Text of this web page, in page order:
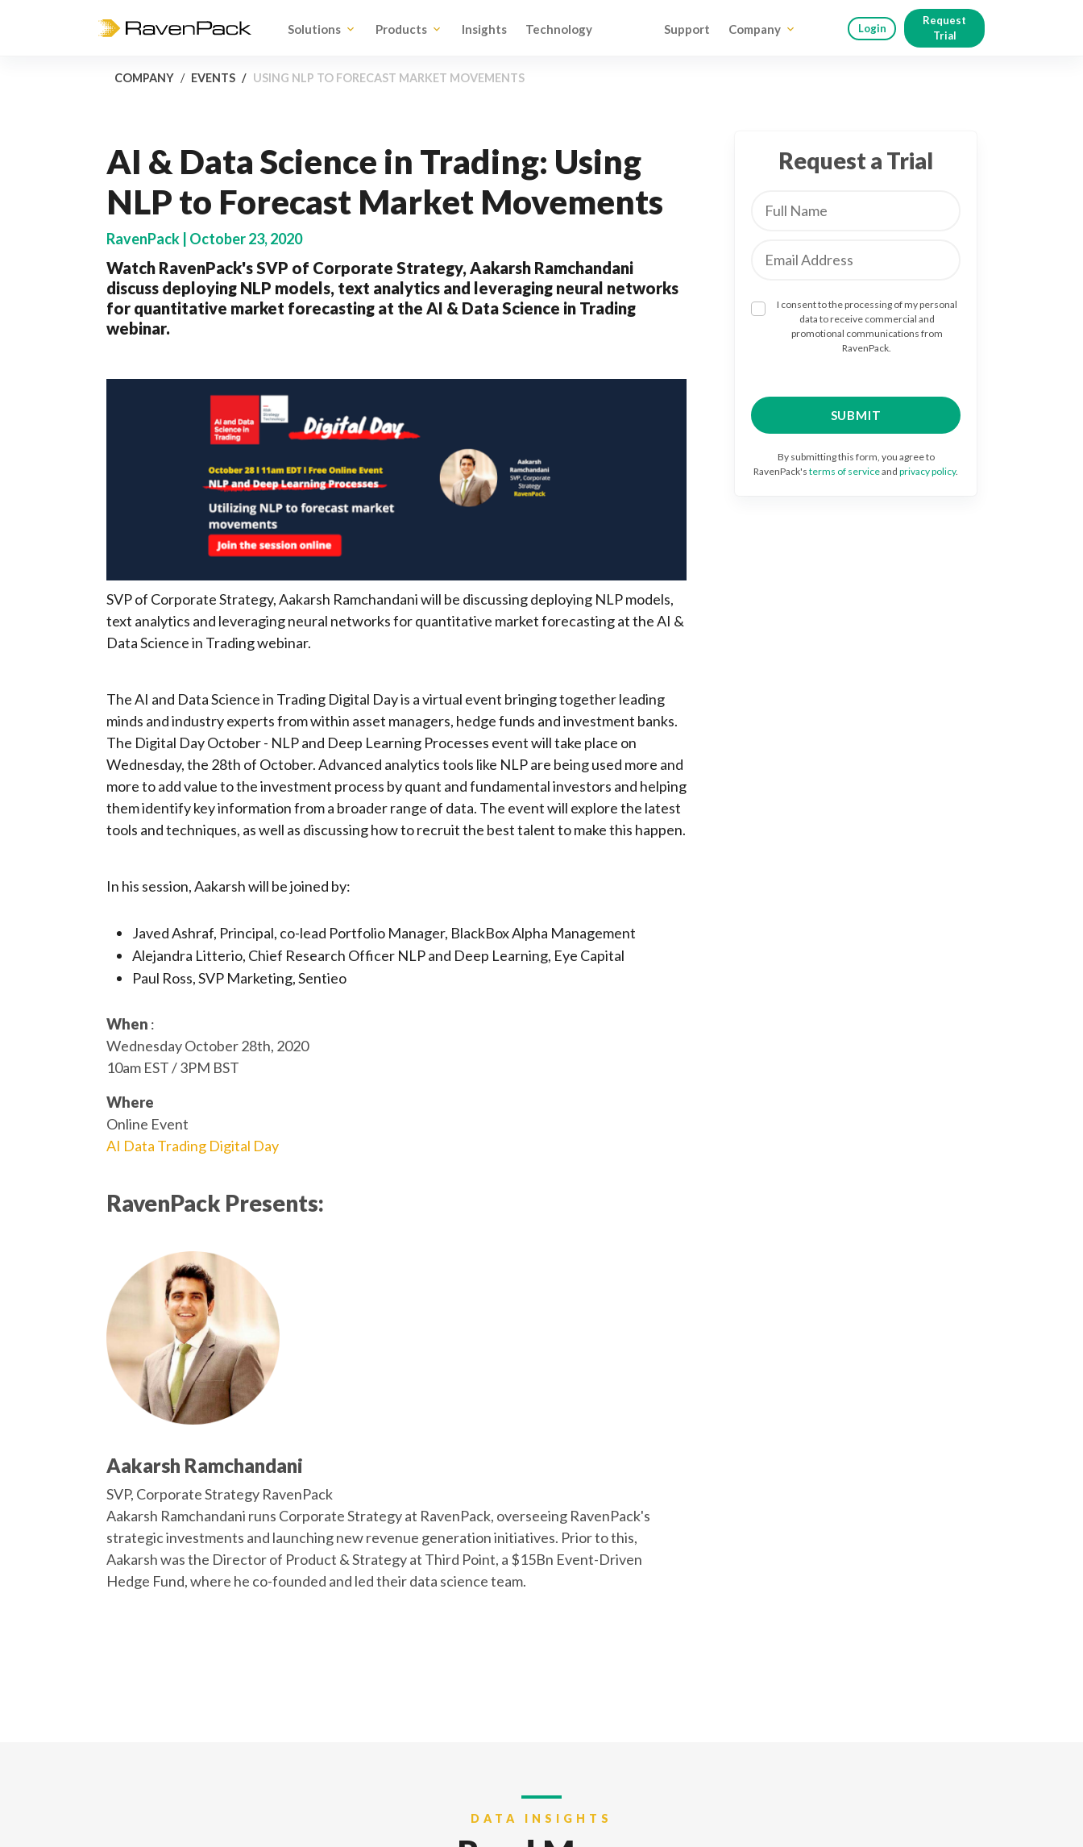
Solutions Products Insights Technology Support Company Login
Request
Trial
COMPANY EVENTS USING NLP TO FORECAST MARKET MOVEMENTS
AI & Data Science in Trading: Using
NLP to Forecast Market Movements
RavenPack | October 23, 2020
Watch RavenPack's SVP of Corporate Strategy, Aakarsh Ramchandani
discuss deploying NLP models, text analytics and leveraging neural networks
for quantitative market forecasting at the AI & Data Science in Trading
webinar.
SVP of Corporate Strategy, Aakarsh Ramchandani will be discussing deploying NLP models,
text analytics and leveraging neural networks for quantitative market forecasting at the AI &
Data Science in Trading webinar.
The AI and Data Science in Trading Digital Day is a virtual event bringing together leading
minds and industry experts from within asset managers, hedge funds and investment banks.
The Digital Day October - NLP and Deep Learning Processes event will take place on
Wednesday, the 28th of October. Advanced analytics tools like NLP are being used more and
more to add value to the investment process by quant and fundamental investors and helping
them identify key information from a broader range of data. The event will explore the latest
tools and techniques, as well as discussing how to recruit the best talent to make this happen.
In his session, Aakarsh will be joined by:
Javed Ashraf, Principal, co-lead Portfolio Manager, BlackBox Alpha Management
Alejandra Litterio, Chief Research Officer NLP and Deep Learning, Eye Capital
Paul Ross, SVP Marketing, Sentieo
When :
Wednesday October 28th, 2020
10am EST / 3PM BST
Where
Online Event
AI Data Trading Digital Day
RavenPack Presents:
Aakarsh Ramchandani
SVP, Corporate Strategy RavenPack
Aakarsh Ramchandani runs Corporate Strategy at RavenPack, overseeing RavenPack's
strategic investments and launching new revenue generation initiatives. Prior to this,
Aakarsh was the Director of Product & Strategy at Third Point, a $15Bn Event-Driven
Hedge Fund, where he co-founded and led their data science team.
Request a Trial
I consent to the processing of my personal
data to receive commercial and
promotional communications from
RavenPack.
By submitting this form, you agree to
RavenPack's terms of serviceand privacy policy.
DATA INSIGHTS